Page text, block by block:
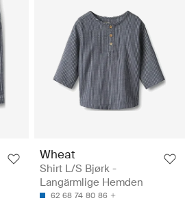
Wheat
Shirt L/S Bjørk -
Langärmlige Hemden
62 68 74 80 86